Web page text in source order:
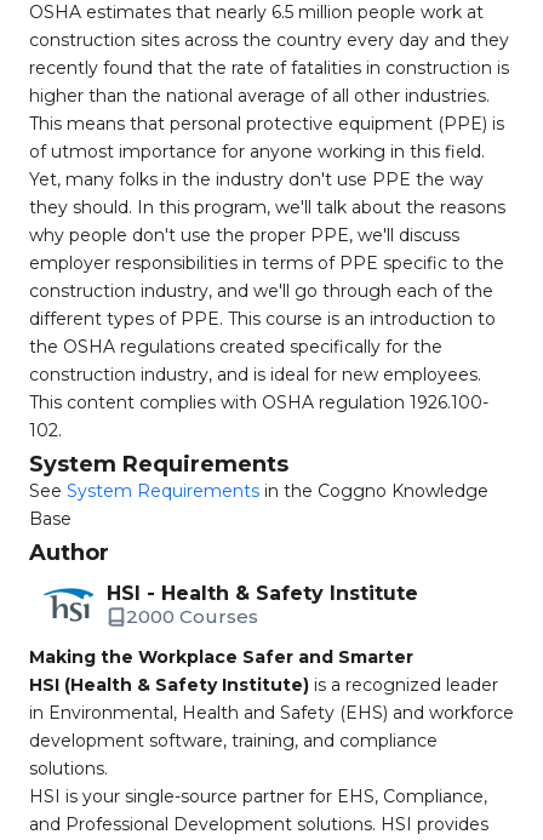
OSHA estimates that nearly 6.5 million people work at
construction sites across the country every day and they
recently found that the rate of fatalities in construction is
higher than the national average of all other industries.
This means that personal protective equipment (PPE) is
of utmost importance for anyone working in this field.
Yet, many folks in the industry don't use PPE the way
they should. In this program, we'll talk about the reasons
why people don't use the proper PPE, we'll discuss
employer responsibilities in terms of PPE specific to the
construction industry, and we'll go through each of the
different types of PPE. This course is an introduction to
the OSHA regulations created specifically for the
construction industry, and is ideal for new employees.
This content complies with OSHA regulation 1926.100-
102.
System Requirements
See System Requirements in the Coggno Knowledge
Base
Author
HSI - Health & Safety Institute
2000 Courses
Making the Workplace Safer and Smarter
HSI (Health & Safety Institute) is a recognized leader
in Environmental, Health and Safety (EHS) and workforce
development software, training, and compliance
solutions.
HSI is your single-source partner for EHS, Compliance,
and Professional Development solutions. HSI provides